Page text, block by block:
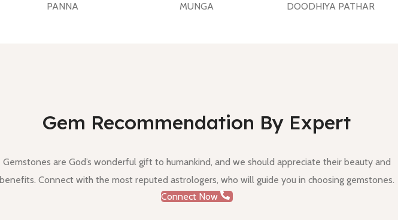
PANNA MUNGA DOODHIYA PATHAR
Gem Recommendation By Expert
Gemstones are God’s wonderful gift to humankind, and we should appreciate their beauty and
benefits. Connect with the most reputed astrologers, who will guide you in choosing gemstones.
Connect Now